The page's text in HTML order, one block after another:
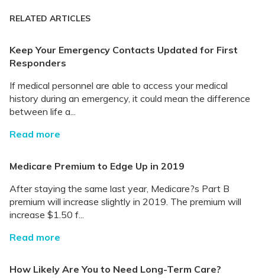
RELATED ARTICLES
Keep Your Emergency Contacts Updated for First
Responders
If medical personnel are able to access your medical
history during an emergency, it could mean the difference
between life a...
Read more
Medicare Premium to Edge Up in 2019
After staying the same last year, Medicare?s Part B
premium will increase slightly in 2019. The premium will
increase $1.50 f...
Read more
How Likely Are You to Need Long-Term Care?